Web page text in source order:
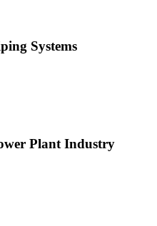
Systems
Plant Industry